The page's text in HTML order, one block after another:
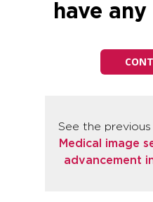
have
See the
Medical image
advancement